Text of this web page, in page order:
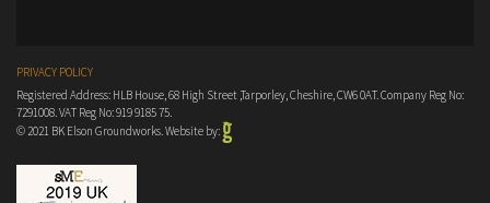
PRIVACY POLICY
Registered Address: HLB House, 68 High Street ,Tarporley, Cheshire, CW6 0AT. Company Reg No:
7291008. VAT Reg No: 919 9185 75.
© 2021 BK Elson Groundworks. Website by: